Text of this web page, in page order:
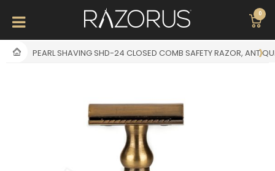
0
PEARL SHAVING SHD-24 CLOSED COMB SAFETY RAZOR,